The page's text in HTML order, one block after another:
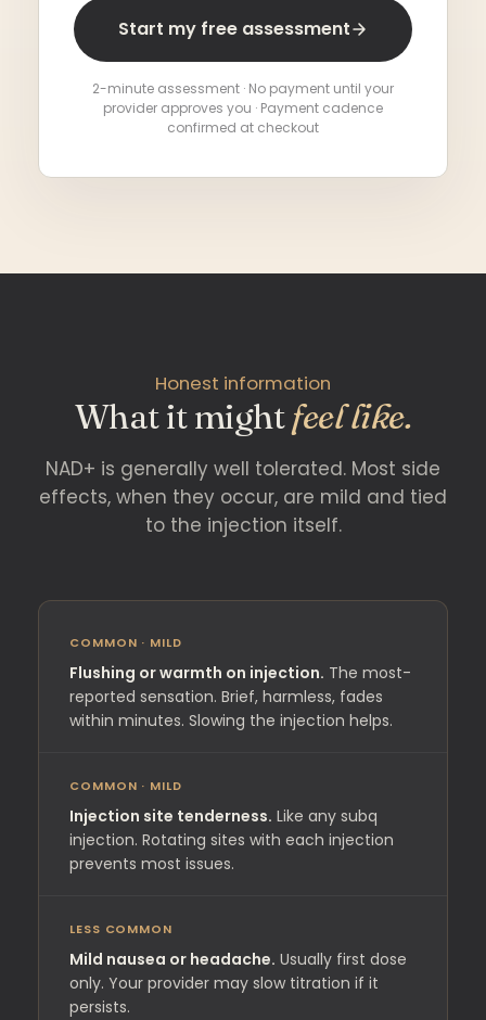
Start my free assessment
2-minute assessment · No payment until your
provider approves you · Payment cadence
confirmed at checkout
Honest information
What it mightfeel like.
NAD+ is generally well tolerated. Most side
effects, when they occur, are mild and tied
to the injection itself.
COMMON · MILD
Flushing or warmth on injection. The most-
reported sensation. Brief, harmless, fades
within minutes. Slowing the injection helps.
COMMON · MILD
Injection site tenderness. Like any subq
injection. Rotating sites with each injection
prevents most issues.
LESS COMMON
Mild nausea or headache. Usually first dose
only. Your provider may slow titration if it
persists.